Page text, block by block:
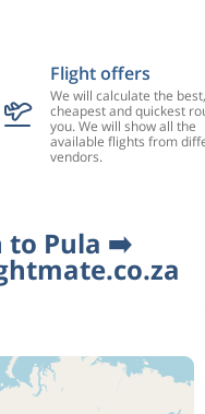
Flight offers
We will calculate the best,
cheapest and quickest
you. We will show all the
available flights from
vendors.
to Pula ➡️